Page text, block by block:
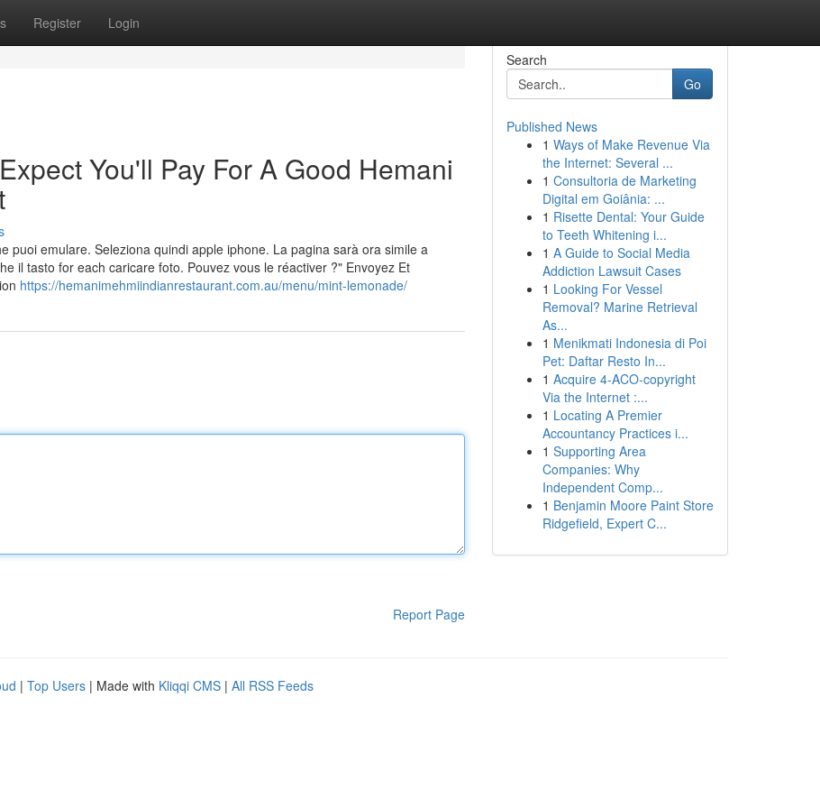
Register Login
You'll Pay For A Good Hemani
puoi emulare. Seleziona quindi apple iphone. La pagina sarà ora simile a
il tasto for each caricare foto. Pouvez vous le réactiver ?" Envoyez Et
https://hemanimehmiindianrestaurant.com.au/menu/mint-lemonade/
Report Page
Search
Go
Published News
1 Ways of Make Revenue Via
the Internet: Several ...
1 Consultoria de Marketing
Digital em Goiânia: ...
1 Risette Dental: Your Guide
to Teeth Whitening i...
1 A Guide to Social Media
Addiction Lawsuit Cases
1 Looking For Vessel
Removal? Marine Retrieval
As...
1 Menikmati Indonesia di Poi
Pet: Daftar Resto In...
1 Acquire 4-ACO-copyright
Via the Internet :...
1 Locating A Premier
Accountancy Practices i...
1 Supporting Area
Companies: Why
Independent Comp...
1 Benjamin Moore Paint Store
Ridgefield, Expert C...
| Top Users | Made with Kliqqi CMS | All RSS Feeds